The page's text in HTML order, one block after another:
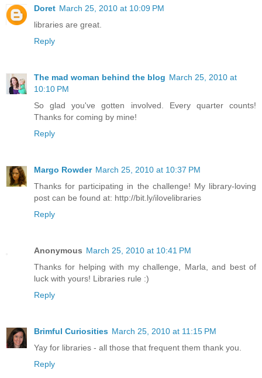
Doret March 25, 2010 at 10:09 PM
libraries are great.
Reply
The mad woman behind the blog March 25, 2010 at
10:10 PM
So glad you've gotten involved. Every quarter counts!
Thanks for coming by mine!
Reply
Margo Rowder March 25, 2010 at 10:37 PM
Thanks for participating in the challenge! My library-loving
post can be found at: http://bit.ly/ilovelibraries
Reply
Anonymous March 25, 2010 at 10:41 PM
Thanks for helping with my challenge, Marla, and best of
luck with yours! Libraries rule :)
Reply
Brimful Curiosities March 25, 2010 at 11:15 PM
Yay for libraries - all those that frequent them thank you.
Reply